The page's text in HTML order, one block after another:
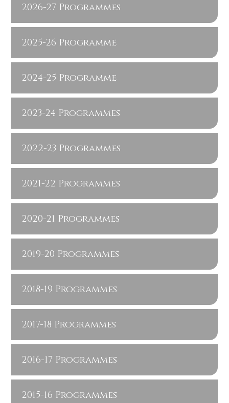
2026-27 Programmes
2025-26 Programme
2024-25 Programme
2023-24 Programmes
2022-23 Programmes
2021-22 Programmes
2020-21 Programmes
2019-20 Programmes
2018-19 Programmes
2017-18 Programmes
2016-17 Programmes
2015-16 Programmes